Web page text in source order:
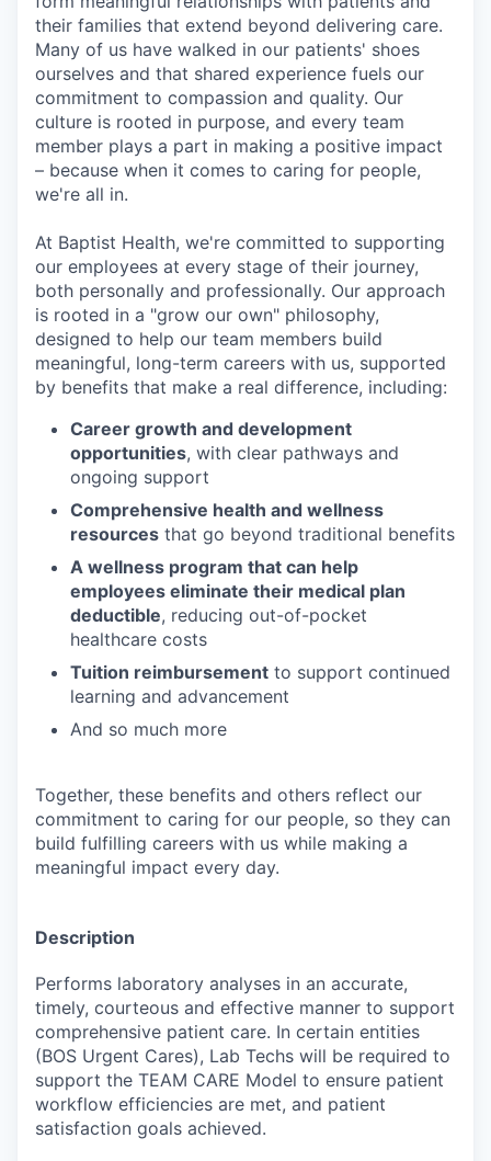
their families that extend beyond delivering care.
Many of us have walked in our patients' shoes
ourselves and that shared experience fuels our
commitment to compassion and quality. Our
culture is rooted in purpose, and every team
member plays a part in making a positive impact
– because when it comes to caring for people,
we're all in.
At Baptist Health, we're committed to supporting
our employees at every stage of their journey,
both personally and professionally. Our approach
is rooted in a "grow our own" philosophy,
designed to help our team members build
meaningful, long-term careers with us, supported
by benefits that make a real difference, including:
Career growth and development
opportunities, with clear pathways and
ongoing support
Comprehensive health and wellness
resources that go beyond traditional benefits
A wellness program that can help
employees eliminate their medical plan
deductible, reducing out-of-pocket
healthcare costs
Tuition reimbursement to support continued
learning and advancement
And so much more
Together, these benefits and others reflect our
commitment to caring for our people, so they can
build fulfilling careers with us while making a
meaningful impact every day.
Description
Performs laboratory analyses in an accurate,
timely, courteous and effective manner to support
comprehensive patient care. In certain entities
(BOS Urgent Cares), Lab Techs will be required to
support the TEAM CARE Model to ensure patient
workflow efficiencies are met, and patient
satisfaction goals achieved.